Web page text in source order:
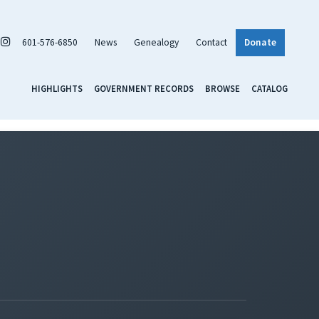
601-576-6850 News Genealogy Contact Donate
HIGHLIGHTS GOVERNMENT RECORDS BROWSE CATALOG